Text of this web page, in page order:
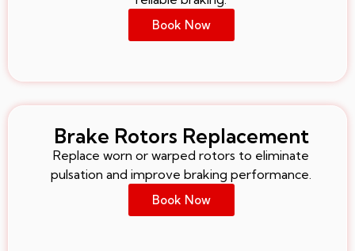
Book Now
Brake Rotors Replacement
Replace worn or warped rotors to eliminate
pulsation and improve braking performance.
Book Now